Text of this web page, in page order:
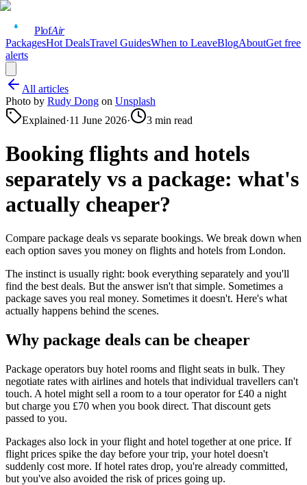
PlofAir
PackagesHot DealsTravel GuidesWhen to LeaveBlogAboutGet free
alerts
All articles
Photo by Rudy Dong on Unsplash
Explained·11 June 2026· 3 min read
Booking flights and hotels
separately vs a package: what's
actually cheaper?
Compare package deals vs separate bookings. We break down when
each option saves you money on flights and hotels from London.
The instinct is usually right: book everything separately and you'll
find the best deals. But the answer isn't that simple. Sometimes a
package saves you real money. Sometimes it doesn't. Here's what
actually happens behind the scenes.
Why package deals can be cheaper
Package operators buy hotel rooms and flight seats in bulk. They
negotiate rates with airlines and hotels that individual travellers can't
touch. A hotel might sell a room to a tour operator for £40 a night
but charge you £70 when you book direct. That discount gets
passed to you.
Packages also lock in your flight and hotel together at one price. If
flight prices spike the day before your trip, your hotel doesn't
suddenly cost more. If hotel rates drop, you're already committed,
but you've also avoided the risk of prices going up.